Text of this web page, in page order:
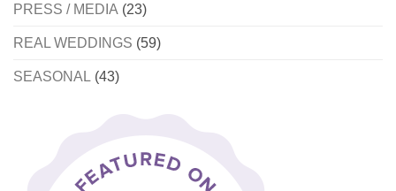
PRESS / MEDIA (23)
REAL WEDDINGS (59)
SEASONAL (43)